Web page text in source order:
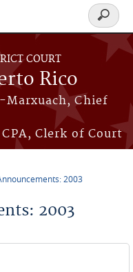
COURT
Rico
Marxuach, Chief
Clerk of Court
Search
form
2003
2003